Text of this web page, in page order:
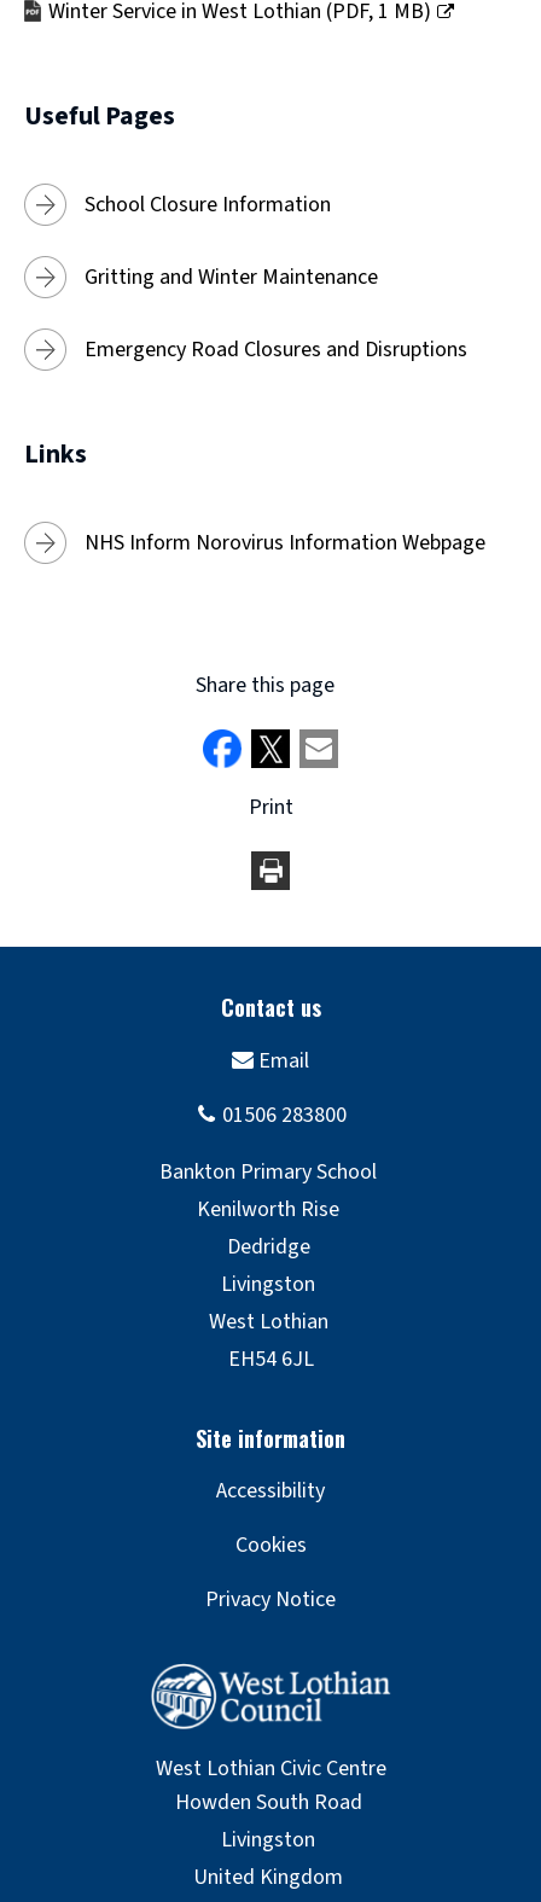
Winter Service in West Lothian (PDF, 1 MB)
window)
Useful Pages
School Closure Information
Gritting and Winter Maintenance
Emergency Road Closures and Disruptions
Links
NHS Inform Norovirus Information Webpage
Share this page
Print
Accessibility
Cookies
Privacy Notice
West Lothian Civic Centre